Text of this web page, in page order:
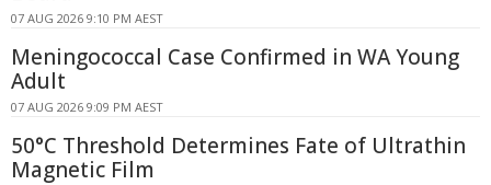
07 AUG 2026 9:10 PM AEST
Meningococcal Case Confirmed in WA Young
Adult
07 AUG 2026 9:09 PM AEST
50°C Threshold Determines Fate of Ultrathin
Magnetic Film